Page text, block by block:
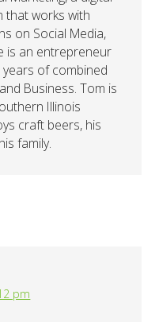
that works with
on Social Media,
is an entrepreneur
of combined
Business. Tom is
Illinois
craft beers, his
family.
pm